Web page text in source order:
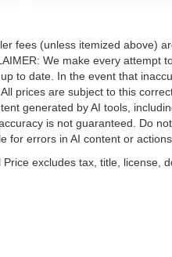
fees (unless itemized above)
We make every attempt
to date. In the event that
prices are subject to this
generated by AI tools,
is not guaranteed. Do
for errors in AI content or
excludes tax, title, license,